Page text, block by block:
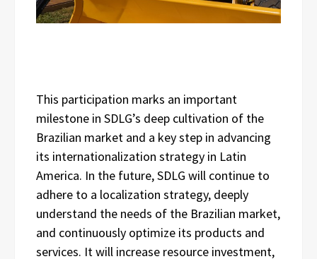
This participation marks an important
milestone in SDLG’s deep cultivation of the
Brazilian market and a key step in advancing
its internationalization strategy in Latin
America. In the future, SDLG will continue to
adhere to a localization strategy, deeply
understand the needs of the Brazilian market,
and continuously optimize its products and
services. It will increase resource investment,